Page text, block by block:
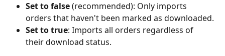
Set to false (recommended): Only imports
orders that haven't been marked as downloaded.
Set to true: Imports all orders regardless of
their download status.